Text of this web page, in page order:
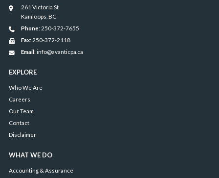
261 Victoria St
Kamloops, BC
Phone: 250-372-7655
Fax: 250-372-2118
Email: info@avanticpa.ca
EXPLORE
Who We Are
Careers
Our Team
Contact
Disclaimer
WHAT WE DO
Accounting & Assurance